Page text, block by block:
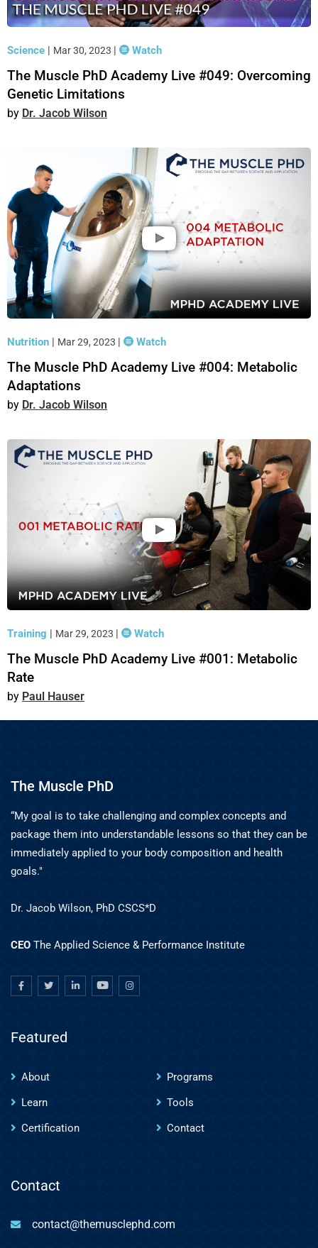
Science | Mar 30, 2023 | Watch
The Muscle PhD Academy Live #049: Overcoming
Genetic Limitations
Dr. Jacob Wilson
Nutrition | Mar 29, 2023 | Watch
The Muscle PhD Academy Live #004: Metabolic
Adaptations
Dr. Jacob Wilson
Training | Mar 29, 2023 | Watch
The Muscle PhD Academy Live #001: Metabolic
Rate
Paul Hauser
The Muscle PhD
“My goal is to take challenging and complex concepts and
package them into understandable lessons so that they can be
immediately applied to your body composition and health
goals."
Dr. Jacob Wilson, PhD CSCS*D
CEO The Applied Science & Performance Institute
Featured
About
Programs
Learn
Tools
Certification
Contact
Contact
contact@themusclephd.com